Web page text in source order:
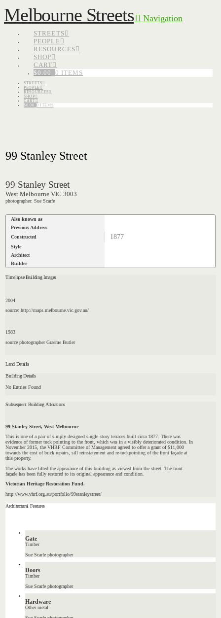
Melbourne Streets Navigation
STREETS
PEOPLE
RESOURCES
SHOP
CART
$0.00 0 ITEMS
STREETS
PEOPLE
RESOURCES
SHOP
CART
$0.00 0 ITEMS
99 Stanley Street
99 Stanley Street
West Melbourne VIC 3003
photographer: Sue Scarfe
Also known as
Previous Address
Constructed
1877
Style
Architect
Builder
Timelapse Building Images
2004
source: http://maps.melbourne.vic.gov.au/
1983
source photographer Graeme Butler
Land Details
Building Details
No Entries Found
Subsequent Building Alterations
99 Stanley Street, West Melbourne
This is one of a pair of simply designed single story terraces built circa 1877. There was
evidence of former tuck pointing to the front, which was in a visibly deteriorated condition. In
November 2015, the VHRF Committee of Management agreed to offer a grant of $11,000
towards the cost of brick repairs, sill reinstatement and re-tuckpointing of the front façade at
this property.
The works have lifted the appearance of this building as viewed from the street. The front
façade has been fully restored to its original appearance and condition.
Victorian Heritage Restoration Fund.
http://www.vhrf.org.au/portfolio/99stanleystreet/
Architectural Features
Gate
Timber
Sue Scarfe photographer
Doors
Timber
Sue Scarfe photographer
Hardware
Other metal